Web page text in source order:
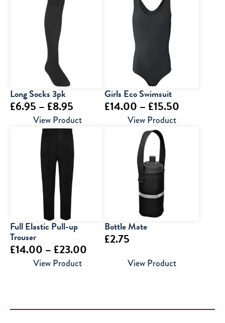
Long Socks 3pk
£6.95 – £8.95
range:
£6.95
through
£8.95
View Product
Girls Eco Swimsuit
£14.00 – £15.50
View Product
Full Elastic Pull-up
Trouser
£14.00 – £23.00
£23.00
View Product
Bottle Mate
£2.75
View Product